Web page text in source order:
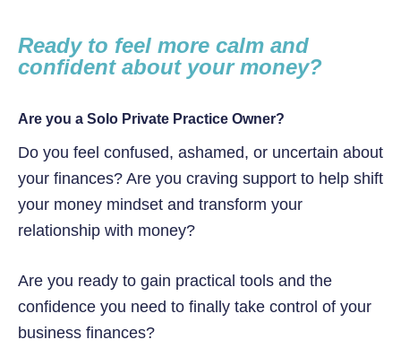
Ready to feel more calm and
confident about your money?
Are you a Solo Private Practice Owner?
Do you feel confused, ashamed, or uncertain about
your finances? Are you craving support to help shift
your money mindset and transform your
relationship with money?
Are you ready to gain practical tools and the
confidence you need to finally take control of your
business finances?